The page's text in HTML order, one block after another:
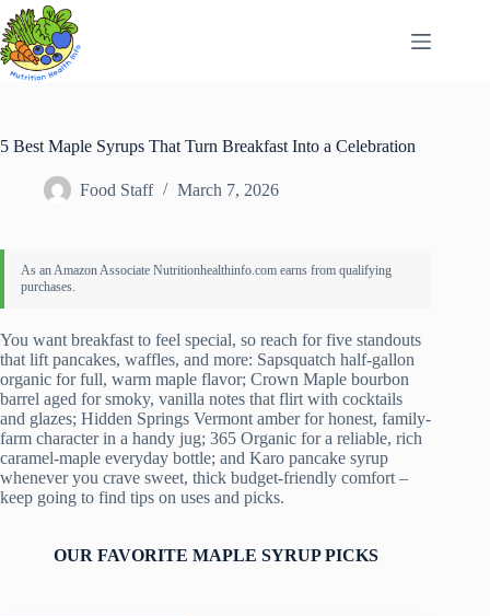
Skip
to
content
5 Best Maple Syrups That Turn Breakfast Into a Celebration
Food Staff March 7, 2026
You want breakfast to feel special, so reach for five standouts
that lift pancakes, waffles, and more: Sapsquatch half-gallon
organic for full, warm maple flavor; Crown Maple bourbon
barrel aged for smoky, vanilla notes that flirt with cocktails
and glazes; Hidden Springs Vermont amber for honest, family-
farm character in a handy jug; 365 Organic for a reliable, rich
caramel-maple everyday bottle; and Karo pancake syrup
whenever you crave sweet, thick budget-friendly comfort –
keep going to find tips on uses and picks.
OUR FAVORITE MAPLE SYRUP PICKS